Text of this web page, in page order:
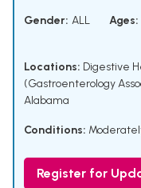
Gender: ALL Ages:
Locations: Digestive
(Gastroenterology
Alabama
Conditions:
Register for